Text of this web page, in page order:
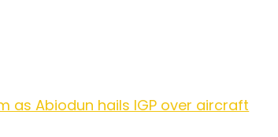
as Abiodun hails IGP over aircraft